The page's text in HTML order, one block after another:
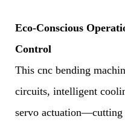
Eco-Conscious
Control
This cnc bending
circuits, intelligent
servo actuation—cutting